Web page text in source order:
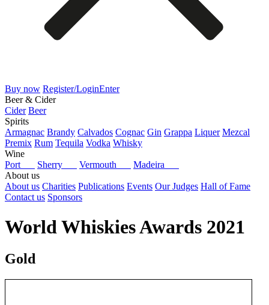
Buy now Register/LoginEnter
Beer & Cider
Cider Beer
Spirits
Armagnac Brandy Calvados Cognac Gin Grappa Liquer Mezcal
Premix Rum Tequila Vodka Whisky
Wine
Port
Sherry Vermouth
Madeira
About us
About us Charities Publications Events Our Judges Hall of Fame
Contact us Sponsors
World Whiskies Awards 2021
Gold